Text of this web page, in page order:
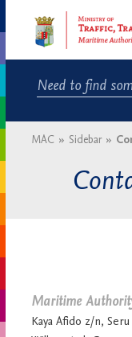
MAC » Sidebar »
Maritime
Kaya Afido z/n, Seru